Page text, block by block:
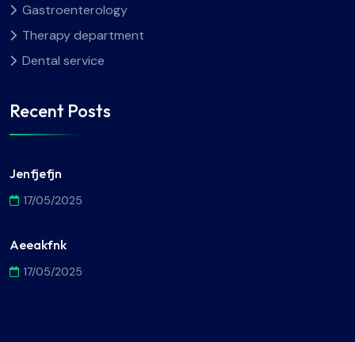
Gastroenterology
Therapy department
Dental service
Recent Posts
Jenfjefjn
17/05/2025
Aeeakfnk
17/05/2025